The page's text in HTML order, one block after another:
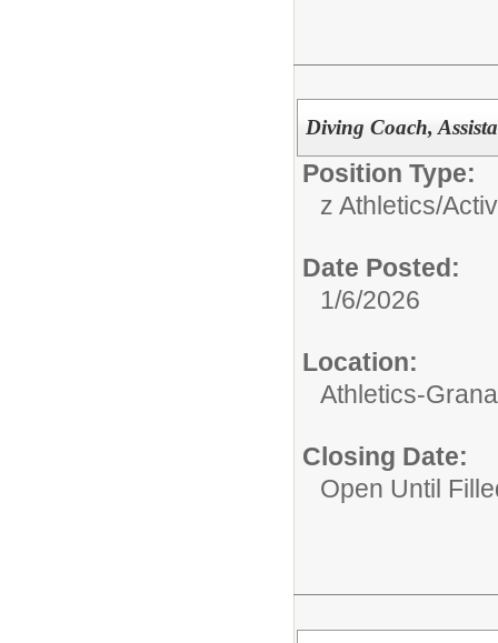
Diving Coach,
Position Type:
z Athletics/
Date Posted:
1/6/2026
Location:
Athletics-
Closing Date:
Open Until